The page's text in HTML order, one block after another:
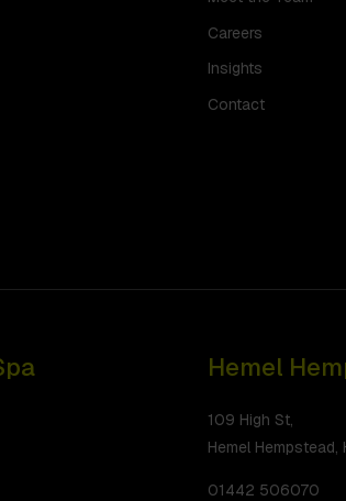
Careers
Insights
Contact
Hemel
109 High St,
Hemel Hempstead,
01442 506070